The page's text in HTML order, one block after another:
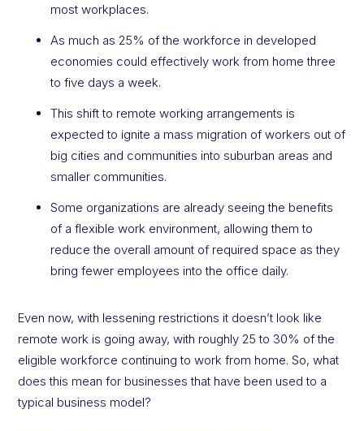
most workplaces.
As much as 25% of the workforce in developed
economies could effectively work from home three
to five days a week.
This shift to remote working arrangements is
expected to ignite a mass migration of workers out of
big cities and communities into suburban areas and
smaller communities.
Some organizations are already seeing the benefits
of a flexible work environment, allowing them to
reduce the overall amount of required space as they
bring fewer employees into the office daily.
Even now, with lessening restrictions it doesn’t look like
remote work is going away, with roughly 25 to 30% of the
eligible workforce continuing to work from home. So, what
does this mean for businesses that have been used to a
typical business model?